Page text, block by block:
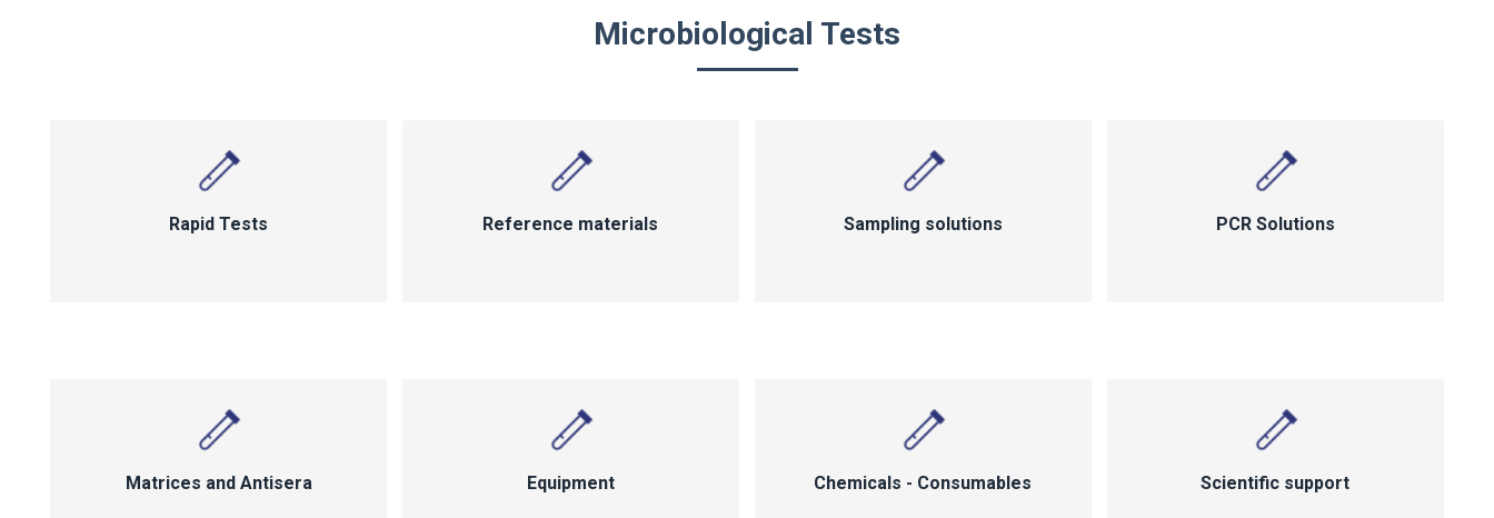
Microbiological Tests
Rapid Tests Reference materials Sampling solutions PCR Solutions
Matrices and Antisera Equipment Chemicals - Consumables Scientific support